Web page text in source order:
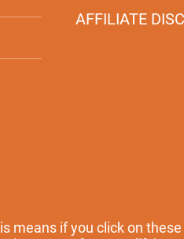
AFFILIATE
means if you click on